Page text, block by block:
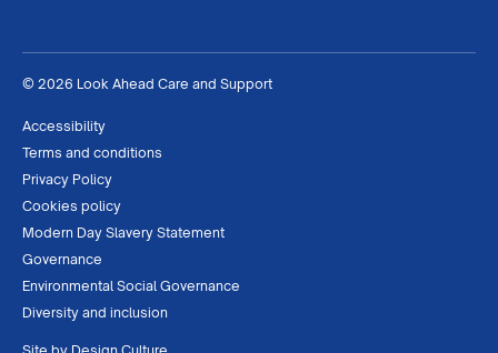
© 2026 Look Ahead Care and Support
Accessibility
Terms and conditions
Privacy Policy
Cookies policy
Modern Day Slavery Statement
Governance
Environmental Social Governance
Diversity and inclusion